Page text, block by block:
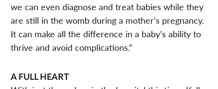
we can even diagnose and treat babies while they
are still in the womb during a mother’s pregnancy.
It can make all the difference in a baby’s ability to
thrive and avoid complications.”
A FULL HEART